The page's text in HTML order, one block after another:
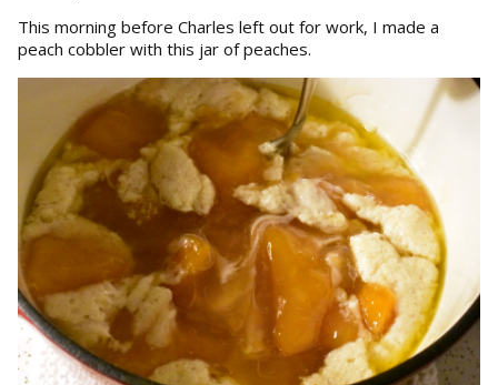
This morning before Charles left out for work, I made a
peach cobbler with this jar of peaches.